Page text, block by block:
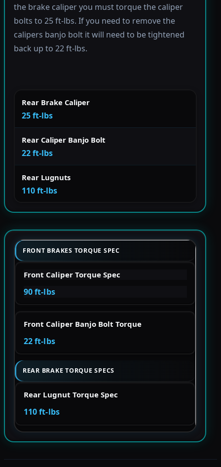
the brake caliper you must torque the caliper
bolts to 25 ft-lbs. If you need to remove the
calipers banjo bolt it will need to be tightened
back up to 22 ft-lbs.
Rear Brake Caliper
25 ft-lbs
Rear Caliper Banjo Bolt
22 ft-lbs
Rear Lugnuts
110 ft-lbs
FRONT BRAKES TORQUE SPEC
Front Caliper Torque Spec
90 ft-lbs
Front Caliper Banjo Bolt Torque
22 ft-lbs
REAR BRAKE TORQUE SPECS
Rear Lugnut Torque Spec
110 ft-lbs